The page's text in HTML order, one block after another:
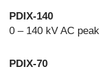
PDIX-140
0 – 140 kV AC peak
PDIX-70